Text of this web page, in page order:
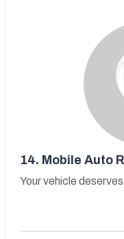
14. Mobile Auto
Your vehicle